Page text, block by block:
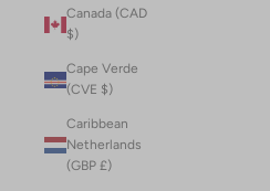
Canada (CAD
$)
Cape Verde
(CVE $)
Caribbean
Netherlands
(GBP £)